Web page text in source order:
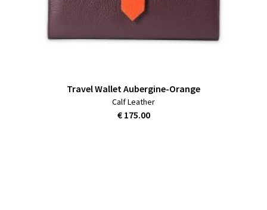
Travel Wallet Aubergine-Orange
Calf Leather
€ 175.00